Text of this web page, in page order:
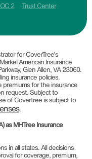
2 Trust Center
for CoverTree’s
American Insurance
Glen Allen, VA 23060.
insurance policies.
premiums for the insurance
request. Subject to
of Covertree is subject to
.
as MHTree Insurance
in all states. All decisions
for coverage, premium,